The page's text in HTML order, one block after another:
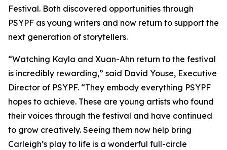
Festival. Both discovered opportunities through
PSYPF as young writers and now return to support the
next generation of storytellers.
“Watching Kayla and Xuan-Ahn return to the festival
is incredibly rewarding,” said David Youse, Executive
Director of PSYPF. “They embody everything PSYPF
hopes to achieve. These are young artists who found
their voices through the festival and have continued
to grow creatively. Seeing them now help bring
Carleigh’s play to life is a wonderful full-circle